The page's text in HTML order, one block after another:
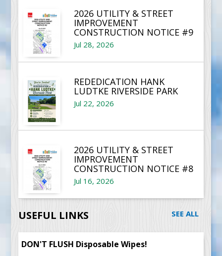
2026 UTILITY & STREET
IMPROVEMENT
CONSTRUCTION NOTICE #9
Jul 28, 2026
REDEDICATION HANK
LUDTKE RIVERSIDE PARK
Jul 22, 2026
2026 UTILITY & STREET
IMPROVEMENT
CONSTRUCTION NOTICE #8
Jul 16, 2026
USEFUL LINKS SEE ALL
DON'T FLUSH Disposable Wipes!